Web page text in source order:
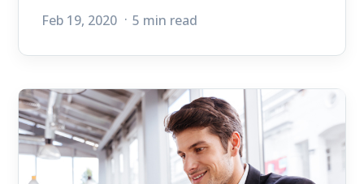
Feb 19, 2020 5 min read